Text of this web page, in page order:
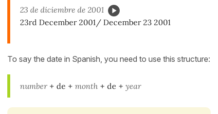
23 de diciembre de 2001
23rd December 2001/ December 23 2001
To say the date in Spanish, you need to use this structure:
number+ de + month + de + year